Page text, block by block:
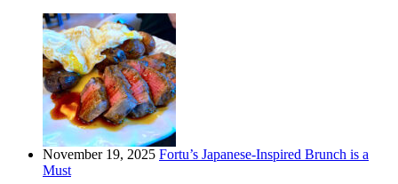
November 19, 2025 Fortu’s Japanese-Inspired Brunch is a
Must